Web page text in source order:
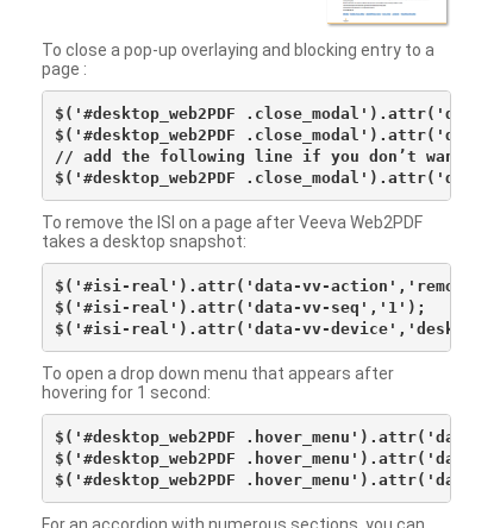
To close a pop-up overlaying and blocking entry to a
page :
$('#desktop_web2PDF
$('#desktop_web2PDF
// add the following line if you don’t want to
To remove the ISI on a page after Veeva Web2PDF
takes a desktop snapshot:
$('#isi-real').attr('data-vv-action','remove');
$('#isi-real').attr('data-vv-seq','1');
To open a drop down menu that appears after
hovering for 1 second:
$('#desktop_web2PDF
$('#desktop_web2PDF